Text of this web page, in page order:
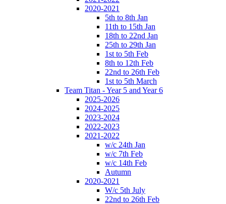
2020-2021
5th to 8th Jan
11th to 15th Jan
18th to 22nd Jan
25th to 29th Jan
1st to 5th Feb
8th to 12th Feb
22nd to 26th Feb
1st to 5th March
Team Titan - Year 5 and Year 6
2025-2026
2024-2025
2023-2024
2022-2023
2021-2022
w/c 24th Jan
w/c 7th Feb
w/c 14th Feb
Autumn
2020-2021
W/c 5th July
22nd to 26th Feb